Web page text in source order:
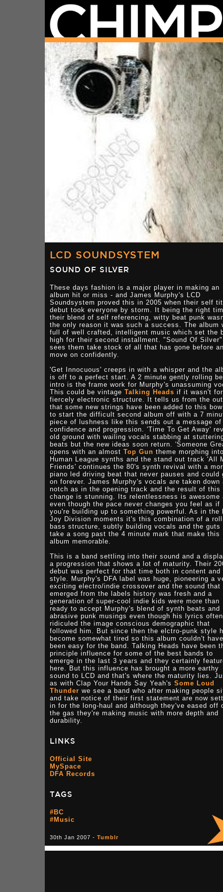
LCD SOUNDSYSTEM
SOUND OF SILVER
These days fashion is a major player in making an
album hit or miss - and James Murphy's LCD
Soundsystem proved this in 2005 when their self
debut took everyone by storm. It being the right
their blend of self referencing, witty beat punk
the only reason it was such a success. The album
full of well crafted, intelligent music which set the
high for their second installment. "Sound Of Silver"
sees them take stock of all that has gone before
move on confidently.
'Get Innocuous' creeps in with a whisper and the
is off to a perfect start. A 2 minute gently rolling
intro is the frame work for Murphy's unassuming
This could be vintage Talking Heads if it wasn't
fiercely electronic structure. It tells us from the
that some new strings have been added to this
to start the difficult second album off with a 7
piece of lushness like this sends out a message of
confidence and progression. 'Time To Get Away'
old ground with wailing vocals stabbing at
beats but the new ideas soon return. 'Someone
opens with an almost Top Gun theme morphing
Human League synths and the stand out track 'All
Friends' continues the 80's synth revival with a
piano led driving beat that never pauses and could
on forever. James Murphy's vocals are taken down
notch as in the opening track and the result of this
change is stunning. Its relentlessness is awesome
even though the pace never changes you feel as if
you're building up to something powerful. As in the
Joy Division moments it's this combination of a
bass structure, subtly building vocals and the guts
take a song past the 4 minute mark that make this
album memorable.
This is a band settling into their sound and a
a progression that shows a lot of maturity. Their
debut was perfect for that time both in content and
style. Murphy's DFA label was huge, pioneering a
exciting electro/indie crossover and the sound that
emerged from the labels history was fresh and a
generation of super-cool indie kids were more than
ready to accept Murphy's blend of synth beats and
abrasive punk musings even though his lyrics often
ridiculed the image conscious demographic that
followed him. But since then the elctro-punk style
become somewhat tired so this album couldn't have
been easy for the band. Talking Heads have been
principle influence for some of the best bands to
emerge in the last 3 years and they certainly
here. But this influence has brought a more earthy
sound to LCD and that's where the maturity lies.
as with Clap Your Hands Say Yeah's Some Loud
Thunder we see a band who after making people
and take notice of their first statement are now
in for the long-haul and although they've eased off
the gas they're making music with more depth and
durability.
LINKS
Official Site
MySpace
DFA Records
TAGS
#BC
#Music
30th Jan 2007 - Tumblr